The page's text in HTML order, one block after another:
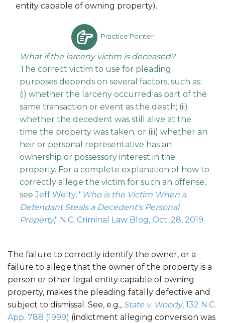
entity capable of owning property).
Practice Pointer
What if the larceny victim is deceased?
The correct victim to use for pleading
purposes depends on several factors, such as:
(i) whether the larceny occurred as part of the
same transaction or event as the death; (ii)
whether the decedent was still alive at the
time the property was taken; or (iii) whether an
heir or personal representative has an
ownership or possessory interest in the
property. For a complete explanation of how to
correctly allege the victim for such an offense,
seeJeff Welty, " Who is the Victim When a
Defendant Steals a Decedent's Personal
Property," N.C. Criminal Law Blog, Oct. 28, 2019.
The failure to correctly identify the owner, or a
failure to allege that the owner of the property is a
person or other legal entity capable of owning
property, makes the pleading fatally defective and
subject to dismissal. See, e.g., State v. Woody, 132 N.C.
App. 788 (1999) (indictment alleging conversion was